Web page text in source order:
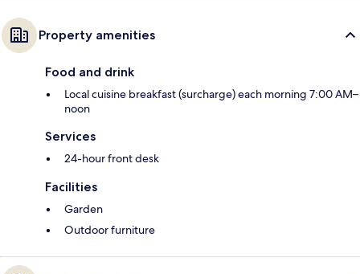
Property amenities
Food and drink
Local cuisine breakfast (surcharge) each morning 7:00 AM–
noon
Services
24-hour front desk
Facilities
Garden
Outdoor furniture